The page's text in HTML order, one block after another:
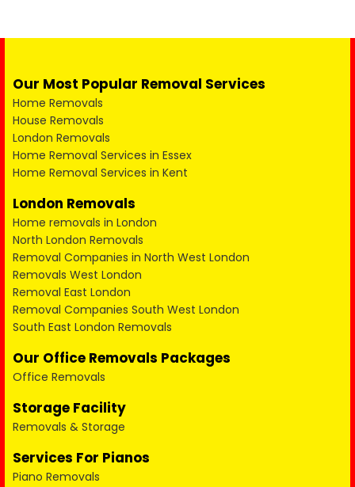
Our Most Popular Removal Services
Home Removals
House Removals
London Removals
Home Removal Services in Essex
Home Removal Services in Kent
London Removals
Home removals in London
North London Removals
Removal Companies in North West London
Removals West London
Removal East London
Removal Companies South West London
South East London Removals
Our Office Removals Packages
Office Removals
Storage Facility
Removals & Storage
Services For Pianos
Piano Removals